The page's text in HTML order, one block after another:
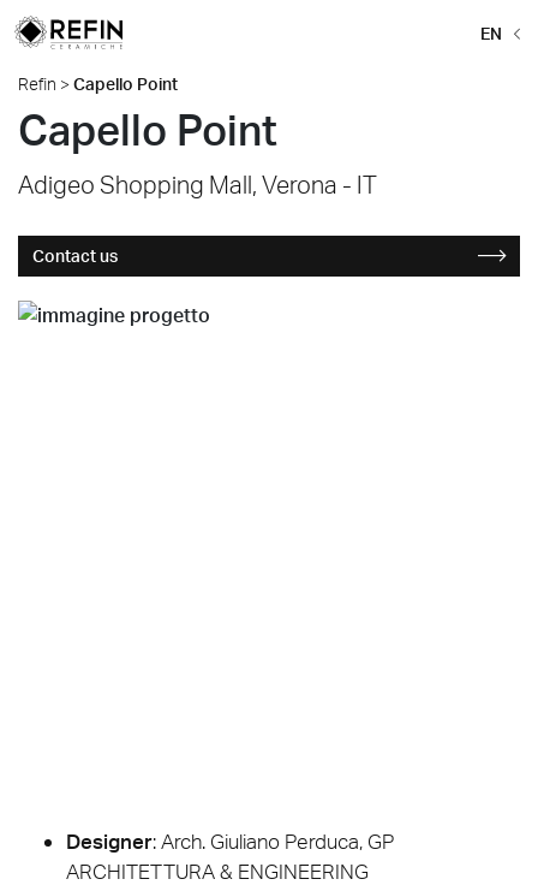
EN
Refin >Capello Point
Capello Point
Adigeo Shopping Mall, Verona - IT
Contact us
Designer:Arch. Giuliano Perduca, GP
ARCHITETTURA & ENGINEERING